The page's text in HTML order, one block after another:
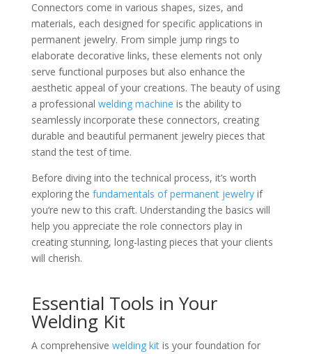
Connectors come in various shapes, sizes, and
materials, each designed for specific applications in
permanent jewelry. From simple jump rings to
elaborate decorative links, these elements not only
serve functional purposes but also enhance the
aesthetic appeal of your creations. The beauty of using
a professional welding machine is the ability to
seamlessly incorporate these connectors, creating
durable and beautiful permanent jewelry pieces that
stand the test of time.
Before diving into the technical process, it’s worth
exploring the fundamentals of permanent jewelryif
you’re new to this craft. Understanding the basics will
help you appreciate the role connectors play in
creating stunning, long-lasting pieces that your clients
will cherish.
Essential Tools in Your
Welding Kit
A comprehensive welding kitis your foundation for